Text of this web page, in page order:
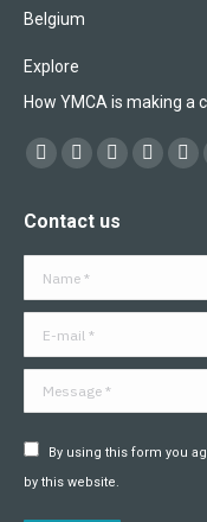
Belgium
Explore
How YMCA is making a
Find us on:
Facebook
opens
in
X
opens
in
YouTube
opens
in
Flickr
in
in
Contact us
Message *
By using this form you
by this website.